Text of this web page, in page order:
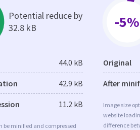
Potential reduce by
32.8 kB
44.0 kB
42.9 kB
11.2 kB
be minified and compressed
-5%
Original
After
Image size
website
difference